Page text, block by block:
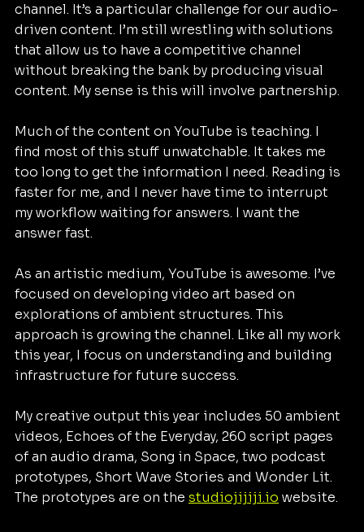
channel. It’s a particular challenge for our audio-
driven content. I’m still wrestling with solutions
that allow us to have a competitive channel
without breaking the bank by producing visual
content. My sense is this will involve partnership.
Much of the content on YouTube is teaching. I
find most of this stuff unwatchable. It takes me
too long to get the information I need. Reading is
faster for me, and I never have time to interrupt
my workflow waiting for answers. I want the
answer fast.
As an artistic medium, YouTube is awesome. I’ve
focused on developing video art based on
explorations of ambient structures. This
approach is growing the channel. Like all my work
this year, I focus on understanding and building
infrastructure for future success.
My creative output this year includes 50 ambient
videos, Echoes of the Everyday, 260 script pages
of an audio drama, Song in Space, two podcast
prototypes, Short Wave Stories and Wonder Lit.
The prototypes are on the studiojijiji.io website.